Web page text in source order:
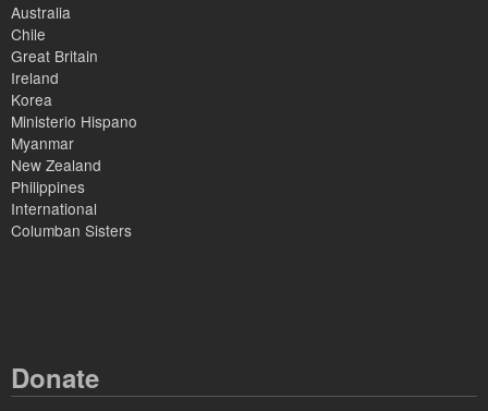
Australia
Chile
Great Britain
Ireland
Korea
Ministerio Hispano
Myanmar
New Zealand
Philippines
International
Columban Sisters
Donate